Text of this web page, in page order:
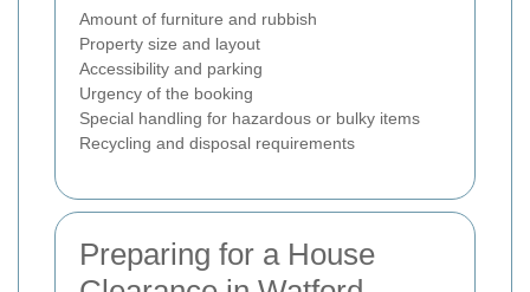
Amount of furniture and rubbish
Property size and layout
Accessibility and parking
Urgency of the booking
Special handling for hazardous or bulky items
Recycling and disposal requirements
Preparing for a House